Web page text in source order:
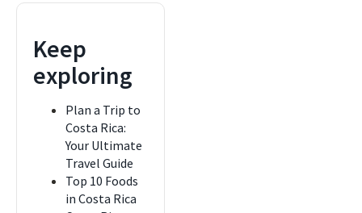
Keep
exploring
Plan a Trip to
Costa Rica:
Your Ultimate
Travel Guide
Top 10 Foods
in Costa Rica